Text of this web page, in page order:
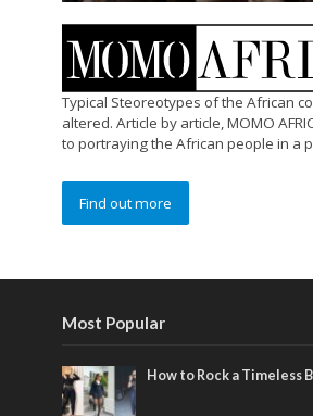
Typical Steoreotypes of the African
altered. Article by article, MOMO
to portraying the African people in a
Find out more
Most Popular
How to Rock a Timeless